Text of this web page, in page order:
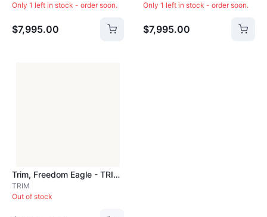
Only 1 left in stock - order soon.
$7,995.00
Only 1 left in stock - order soon.
$7,995.00
Trim, Freedom Eagle - TRIM826
TRIM
Out of stock